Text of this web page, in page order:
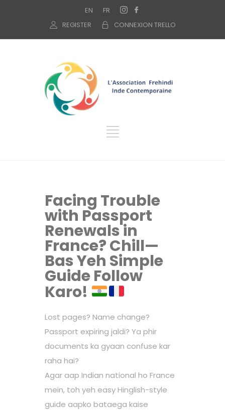
EN
FR
CONNEXION TRELLO
REGISTER
Facing Trouble
with Passport
Renewals in
France? Chill—
Bas Yeh Simple
Guide Follow
Karo!
Lost pages? Name change?
Passport expiring jaldi? Ya phir
documents ka gyaan confuse kar
raha hai?
Agar aap Indian national ho France
mein, toh yeh easy Hinglish-style
guide aapko bataega kaise